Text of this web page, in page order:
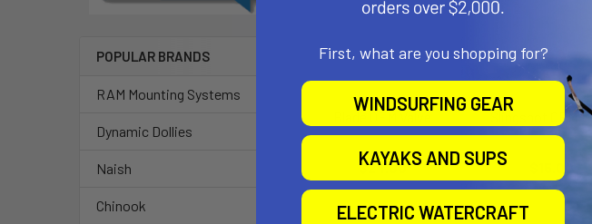
POPULAR BRANDS
RAM Mounting Systems
Dynamic Dollies
Naish
Chinook
Blade OEM Valve
Airtime
$24.00
Slingshot OEM
Airtime
First, what are you shopping for?
WINDSURFING GEAR
KAYAKS AND SUPS
ELECTRIC WATERCRAFT